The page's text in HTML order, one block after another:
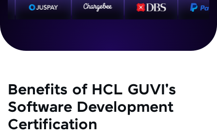
Benefits of HCL GUVI's
Software Development
Certification